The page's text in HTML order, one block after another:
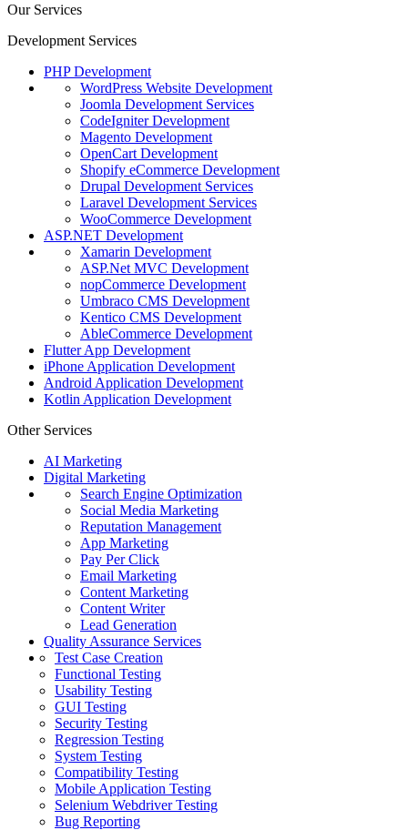
Our Services
Development Services
PHP Development
WordPress Website Development
Joomla Development Services
CodeIgniter Development
Magento Development
OpenCart Development
Shopify eCommerce Development
Drupal Development Services
Laravel Development Services
WooCommerce Development
ASP.NET Development
Xamarin Development
ASP.Net MVC Development
nopCommerce Development
Umbraco CMS Development
Kentico CMS Development
AbleCommerce Development
Flutter App Development
iPhone Application Development
Android Application Development
Kotlin Application Development
Other Services
AI Marketing
Digital Marketing
Search Engine Optimization
Social Media Marketing
Reputation Management
App Marketing
Pay Per Click
Email Marketing
Content Marketing
Content Writer
Lead Generation
Quality Assurance Services
Test Case Creation
Functional Testing
Usability Testing
GUI Testing
Security Testing
Regression Testing
System Testing
Compatibility Testing
Mobile Application Testing
Selenium Webdriver Testing
Bug Reporting